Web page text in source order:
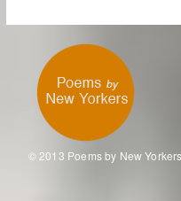
© 2013 Poems by New